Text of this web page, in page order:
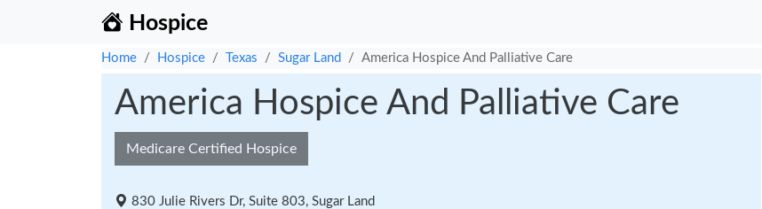
Hospice
Home Hospice Texas Sugar Land America Hospice And Palliative Care
America Hospice And Palliative Care
Medicare Certified Hospice
830 Julie Rivers Dr, Suite 803, Sugar Land